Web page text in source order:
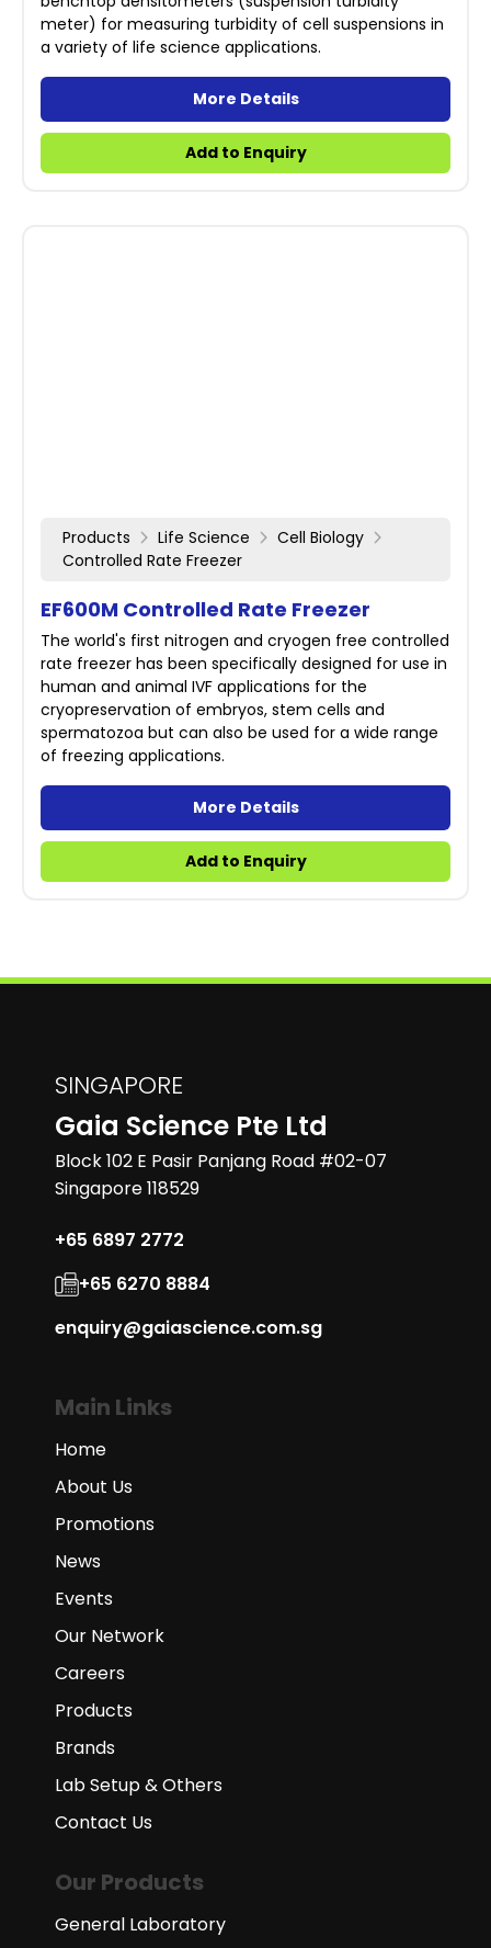
meter) for measuring turbidity of cell suspensions in
a variety of life science applications.
More Details
Add to Enquiry
Products Life Science
Cell Biology
Controlled Rate Freezer
EF600M Controlled Rate Freezer
The world's first nitrogen and cryogen free controlled
rate freezer has been specifically designed for use in
human and animal IVF applications for the
cryopreservation of embryos, stem cells and
spermatozoa but can also be used for a wide range
of freezing applications.
More Details
Add to Enquiry
SINGAPORE
Gaia Science Pte Ltd
Block 102 E Pasir Panjang Road #02-07
Singapore 118529
+65 6897 2772
+65 6270 8884
enquiry@gaiascience.com.sg
Main Links
Home
About Us
Promotions
News
Events
Our Network
Careers
Products
Brands
Lab Setup & Others
Contact Us
Our Products
General Laboratory